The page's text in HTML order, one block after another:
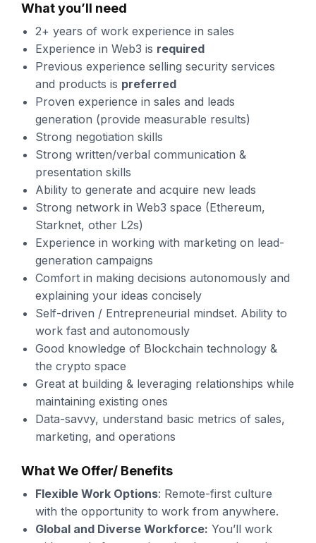
What you’ll need
2+ years of work experience in sales
Experience in Web3 is required
Previous experience selling security services
and products is preferred
Proven experience in sales and leads
generation (provide measurable results)
Strong negotiation skills
Strong written/verbal communication &
presentation skills
Ability to generate and acquire new leads
Strong network in Web3 space (Ethereum,
Starknet, other L2s)
Experience in working with marketing on lead-
generation campaigns
Comfort in making decisions autonomously and
explaining your ideas concisely
Self-driven / Entrepreneurial mindset. Ability to
work fast and autonomously
Good knowledge of Blockchain technology &
the crypto space
Great at building & leveraging relationships while
maintaining existing ones
Data-savvy, understand basic metrics of sales,
marketing, and operations
What We Offer/ Benefits
Flexible Work Options: Remote-first culture
with the opportunity to work from anywhere.
Global and Diverse Workforce: You’ll work